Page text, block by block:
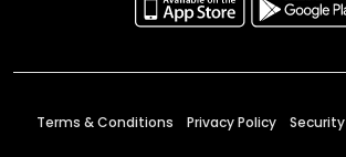
Terms & Conditions Privacy Policy Security